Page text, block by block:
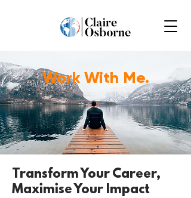
Work With Me.
Transform Your Career,
Maximise Your Impact